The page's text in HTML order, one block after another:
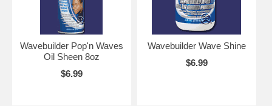
Wavebuilder Pop'n Waves
Oil Sheen 8oz
$6.99
Wavebuilder Wave Shine
$6.99